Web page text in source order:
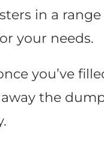
in a
your needs.
you’ve
the